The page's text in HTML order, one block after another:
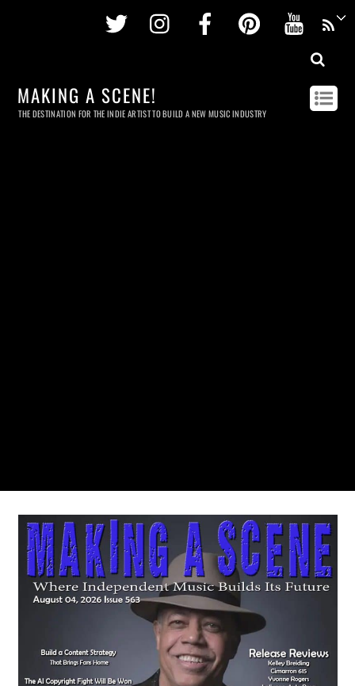
Twitter InstagramFacebookPinterest
MAKING A SCENE!
THE DESTINATION FOR THE INDIE ARTIST TO BUILD A NEW MUSIC INDUSTRY